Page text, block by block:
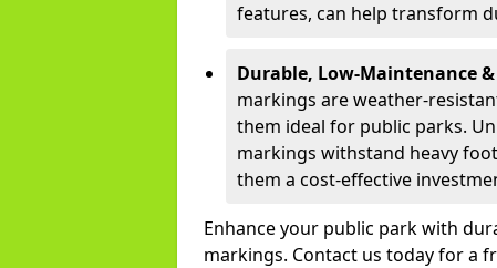
features, can help transform
Durable, Low-Maintenance
markings are weather-
them ideal for public parks.
markings withstand heavy
them a cost-effective
Enhance your public park with
markings. Contact us today for a